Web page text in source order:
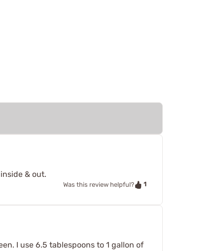
& out.
Was this review helpful? 1
I use 6.5 tablespoons to 1 gallon of